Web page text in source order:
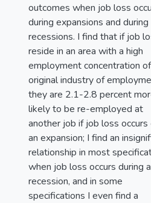
outcomes when job loss occurs
during expansions and during
recessions. I find that if job
reside in an area with a high
employment concentration of
original industry of
they are 2.1-2.8 percent more
likely to be re-employed at
another job if job loss occurs
an expansion; I find an
relationship in most
when job loss occurs during a
recession, and in some
specifications I even find a